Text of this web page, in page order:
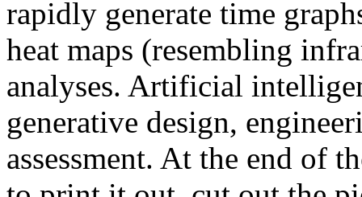
rapidly generate time
heat maps (resembling
analyses. Artificial
generative design,
assessment. At the end of